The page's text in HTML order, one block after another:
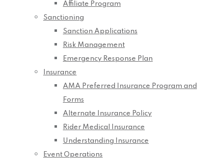
Affiliate Program
Sanctioning
Sanction Applications
Risk Management
Emergency Response Plan
Insurance
AMA Preferred Insurance Program and
Forms
Alternate Insurance Policy
Rider Medical Insurance
Understanding Insurance
Event Operations